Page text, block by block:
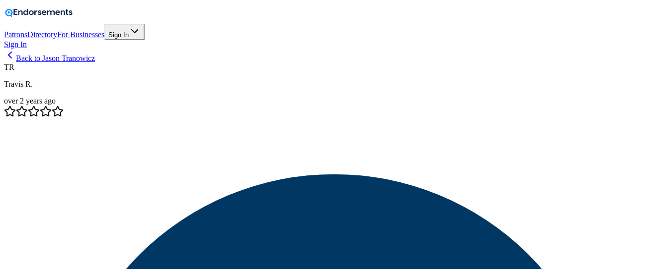
PatronsDirectoryFor Businesses Sign In
Sign In
Back to Jason Tranowicz
TR
Travis R.
over 2 years ago